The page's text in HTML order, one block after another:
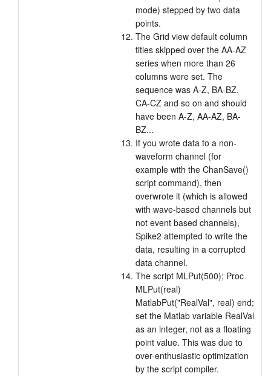
mode) stepped by two data
points.
The Grid view default column
titles skipped over the AA-AZ
series when more than 26
columns were set. The
sequence was A-Z, BA-BZ,
CA-CZ and so on and should
have been A-Z, AA-AZ, BA-
BZ...
If you wrote data to a non-
waveform channel (for
example with the ChanSave()
script command), then
overwrote it (which is allowed
with wave-based channels but
not event based channels),
Spike2 attempted to write the
data, resulting in a corrupted
data channel.
The script MLPut(500); Proc
MLPut(real)
MatlabPut("RealVal", real) end;
set the Matlab variable RealVal
as an integer, not as a floating
point value. This was due to
over-enthusiastic optimization
by the script compiler.